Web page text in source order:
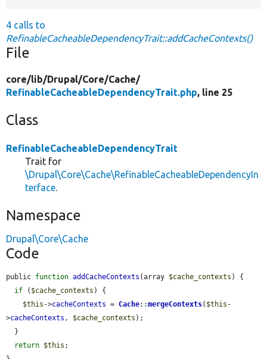
4 calls to
RefinableCacheableDependencyTrait::addCacheContexts()
File
core/lib/Drupal/Core/Cache/
RefinableCacheableDependencyTrait.php, line 25
Class
RefinableCacheableDependencyTrait
Trait for
\Drupal\Core\Cache\RefinableCacheableDependencyIn
terface.
Namespace
Drupal\Core\Cache
Code
public function addCacheContexts (array $cache_contexts ) {
if ( $cache_contexts ) {
$this ->cacheContexts = Cache::mergeContexts( $this -
>cacheContexts , $cache_contexts );
return $this ;